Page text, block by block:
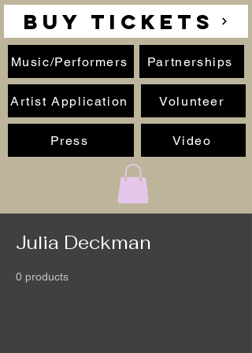
BUY TICKETS
Artist Application
Partnerships
Press Video
Music/Performers
Volunteer
Julia Deckman
0 products